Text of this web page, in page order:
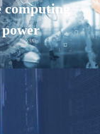
computing
power